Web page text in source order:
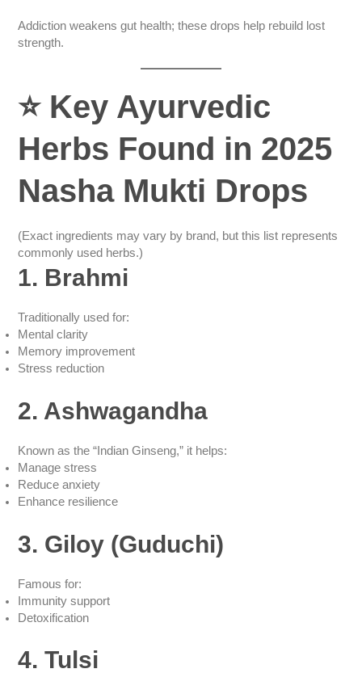
Addiction weakens gut health; these drops help rebuild lost
strength.
⭐ Key Ayurvedic
Herbs Found in 2025
Nasha Mukti Drops
(Exact ingredients may vary by brand, but this list represents
commonly used herbs.)
1. Brahmi
Traditionally used for:
Mental clarity
Memory improvement
Stress reduction
2. Ashwagandha
Known as the “Indian Ginseng,” it helps:
Manage stress
Reduce anxiety
Enhance resilience
3. Giloy (Guduchi)
Famous for:
Immunity support
Detoxification
4. Tulsi